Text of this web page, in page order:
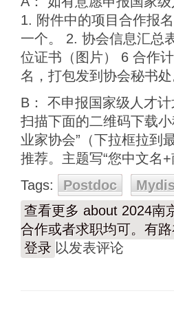
1. 附件中的项目合作报
一个。 2. 协会信息汇总
位证书（图片） 6 合作
名，打包发到协会秘书
B： 不申报国家级人才
扫描下面的二维码下载
业家协会”（下拉框拉到
推荐。主题写“您中文名+
Tags:
Postdoc
查看更多 about 2024南
合作或者求职均可。有
登录 以发表评论